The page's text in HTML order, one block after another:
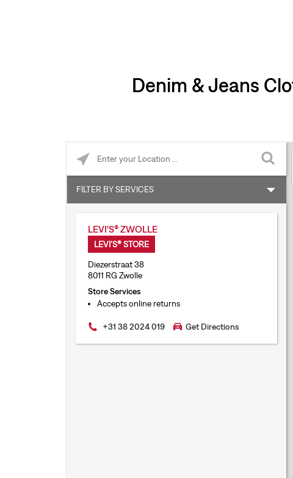
Denim & Jeans
FILTER BY SERVICES
Levi’s® Tailor Shop
LEVI'S® ZWOLLE
LEVI'S® STORE
Diezerstraat 38
8011 RG Zwolle
Store Services
Accepts online returns
+31 38 2024 019 Get Directions